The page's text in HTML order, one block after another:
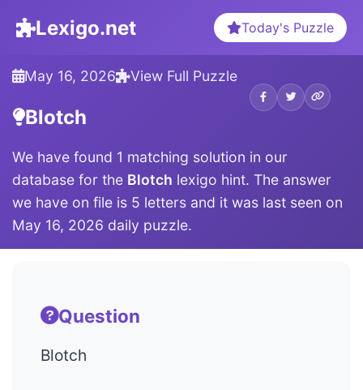
Lexigo.net Today's Puzzle
May 16, 2026 View Full Puzzle
Blotch
We have found 1 matching solution in our
database for the Blotch lexigo hint. The answer
we have on file is 5 letters and it was last seen on
May 16, 2026 daily puzzle.
Question
Blotch